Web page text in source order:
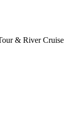
& River Cruise